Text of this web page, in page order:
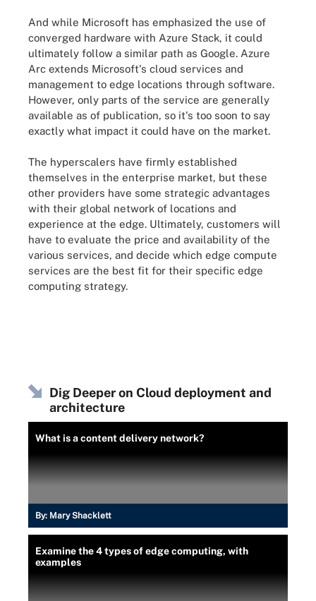
And while Microsoft has emphasized the use of
converged hardware with Azure Stack, it could
ultimately follow a similar path as Google. Azure
Arc extends Microsoft's cloud services and
management to edge locations through software.
However, only parts of the service are generally
available as of publication, so it's too soon to say
exactly what impact it could have on the market.
The hyperscalers have firmly established
themselves in the enterprise market, but these
other providers have some strategic advantages
with their global network of locations and
experience at the edge. Ultimately, customers will
have to evaluate the price and availability of the
various services, and decide which edge compute
services are the best fit for their specific edge
computing strategy.
Dig Deeper on Cloud deployment and
architecture
What is a content delivery network?
By: Mary Shacklett
Examine the 4 types of edge computing, with
examples